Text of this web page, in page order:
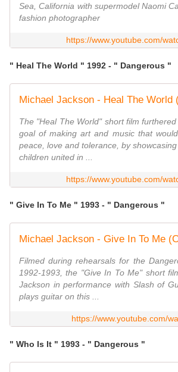
Sea, California with supermodel Naomi
fashion photographer
https://www.youtube.com/
" Heal The World " 1992 - " Dangerous "
Michael Jackson - Heal The World
The "Heal The World" short film
goal of making art and music that
peace, love and tolerance, by
children united in ...
https://www.youtube.com/
" Give In To Me " 1993 - " Dangerous "
Michael Jackson - Give In To Me
Filmed during rehearsals for the
1992-1993, the "Give In To Me" short
Jackson in performance with Slash of
plays guitar on this ...
https://www.youtube.com/
" Who Is It " 1993 - " Dangerous "